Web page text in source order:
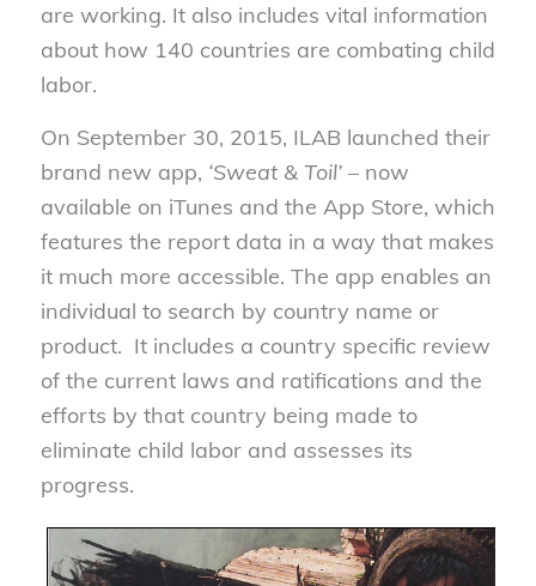
are working. It also includes vital information
about how 140 countries are combating child
labor.
On September 30, 2015, ILAB launched their
brand new app, ‘Sweat & Toil’– now
available on iTunes and the App Store, which
features the report data in a way that makes
it much more accessible. The app enables an
individual to search by country name or
product. It includes a country specific review
of the current laws and ratifications and the
efforts by that country being made to
eliminate child labor and assesses its
progress.